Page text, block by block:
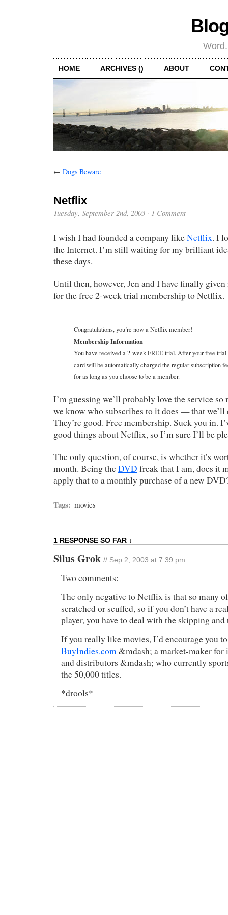
HOME ARCHIVES () ABOUT
← Dogs Beware
Netflix
Tuesday, September 2nd, 2003 · 1 Comment
I wish I had founded a company likeNetflix. I
the Internet. I’m still waiting for my brilliant
these days.
Until then, however, Jen and I have finally
for the free 2-week trial membership to Netflix.
Congratulations, you’re now a Netflix member!
Membership Information
You have received a 2-week FREE trial. After your free trial
card will be automatically charged the regular subscription
for as long as you choose to be a member.
I’m guessing we’ll probably love the service
we know who subscribes to it does — that we’ll
They’re good. Free membership. Suck you in.
good things about Netflix, so I’m sure I’ll be
The only question, of course, is whether it’s
month. Being theDVD freak that I am, does it
apply that to a monthly purchase of a new
Tags: movies
1 RESPONSE SO FAR ↓
Silus Grok // Sep 2, 2003 at 7:39 pm
Two comments:
The only negative to Netflix is that so many
scratched or scuffed, so if you don’t have a
player, you have to deal with the skipping and
If you really like movies, I’d encourage you
BuyIndies.com &mdash; a market-maker for
and distributors &mdash; who currently
the 50,000 titles.
*drools*